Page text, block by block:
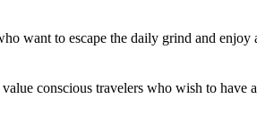
want to escape the daily grind and
conscious travelers who wish to